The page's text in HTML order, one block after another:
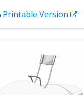
Printable Version